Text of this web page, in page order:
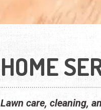
HOME
Lawn care, cleaning,